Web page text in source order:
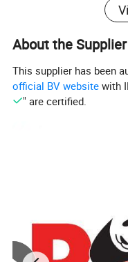
About the Supplier
This supplier has been
official BV website with
" are certified.